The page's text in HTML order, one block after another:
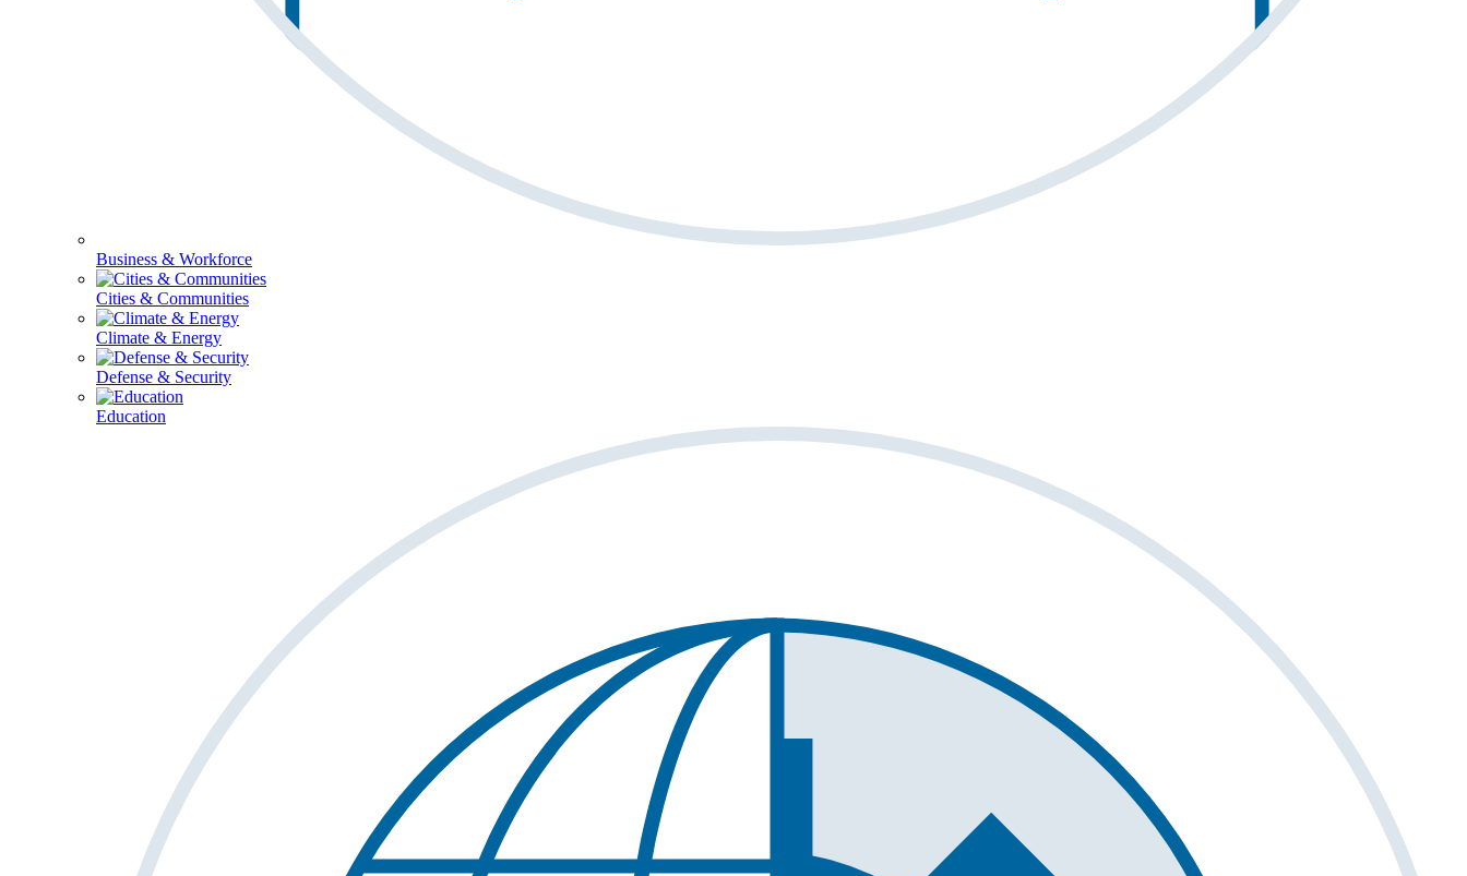
Business & Workforce
Cities & Communities
Climate & Energy
Defense & Security
Education